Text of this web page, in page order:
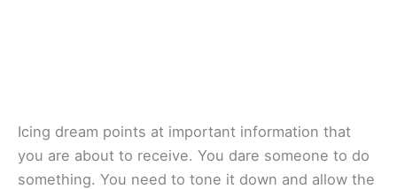
Icing dream points at important information that
you are about to receive. You dare someone to do
something. You need to tone it down and allow the